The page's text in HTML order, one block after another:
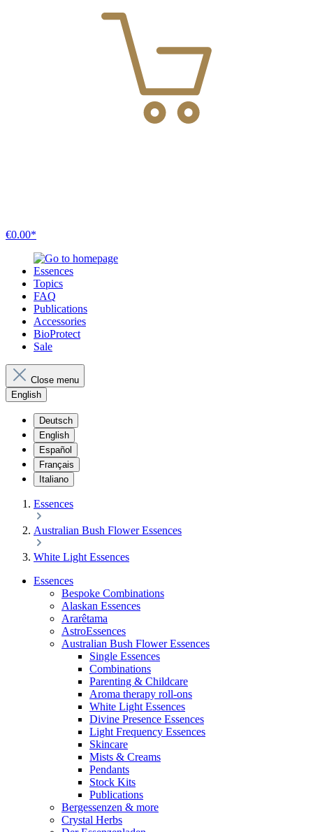
€0.00*
Essences
Topics
FAQ
Publications
Accessories
BioProtect
Sale
Close menu
English
Deutsch
English
Español
Français
Italiano
Essences
Australian Bush Flower Essences
White Light Essences
Essences
Bespoke Combinations
Alaskan Essences
Ararêtama
AstroEssences
Australian Bush Flower Essences
Single Essences
Combinations
Parenting & Childcare
Aroma therapy roll-ons
White Light Essences
Divine Presence Essences
Light Frequency Essences
Skincare
Mists & Creams
Pendants
Stock Kits
Publications
Bergessenzen & more
Crystal Herbs